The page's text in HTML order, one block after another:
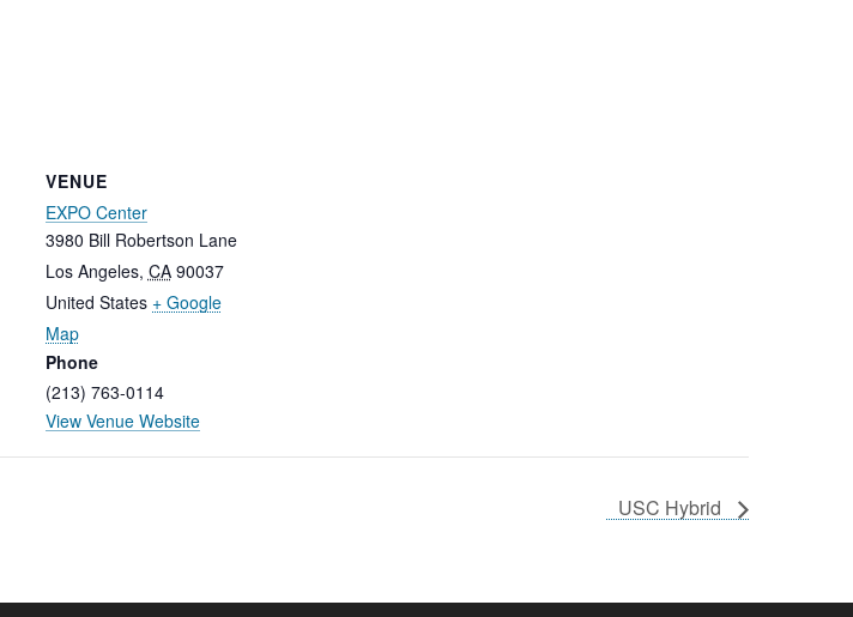
VENUE
EXPO Center
3980 Bill Robertson Lane
Los Angeles, CA 90037
United States + Google
Map
Phone
(213) 763-0114
View Venue Website
USC Hybrid